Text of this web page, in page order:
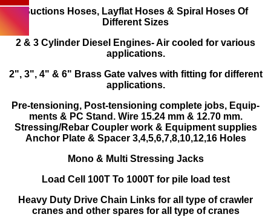
Suctions Hoses, Layflat Hoses & Spiral Hoses Of
Different Sizes
2 & 3 Cylinder Diesel Engines- Air cooled for various
applications.
2", 3", 4" & 6" Brass Gate valves with fitting for diff­erent
applications.
Pre-tensioning, Post-tensioning complete jobs, Equip­
ments & PC Stand. Wire 15.24 mm & 12.70 mm.
Stressing/Rebar Coupler work & Equipment supplies
Anchor Plate & Spacer 3,4,5,6,7,8,10,12,16 Holes
Mono & Multi Stressing Jacks
Load Cell 100T To 1000T for pile load test
Heavy Duty Drive Chain Links for all type of crawler
cranes and other spares for all type of cranes